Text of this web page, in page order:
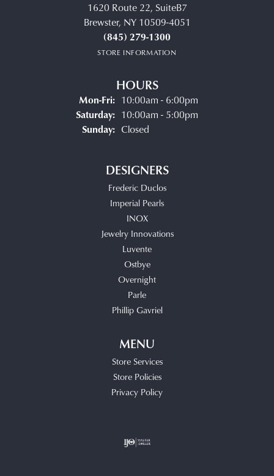
1620 Route 22, SuiteB7
Brewster, NY 10509-4051
(845) 279-1300
STORE INFORMATION
HOURS
Mon-Fri:Monday - Friday:
10:00am - 6:00pm
Saturday: 10:00am - 5:00pm
Sunday: Closed
DESIGNERS
Frederic Duclos
Imperial Pearls
INOX
Jewelry Innovations
Luvente
Ostbye
Overnight
Parle
Phillip Gavriel
MENU
Store Services
Store Policies
Privacy Policy